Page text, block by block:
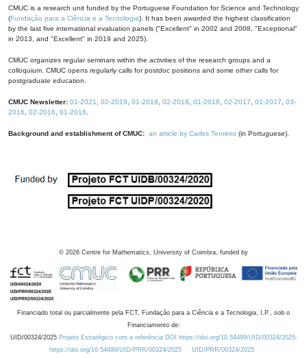
CMUC is a research unit funded by the Portuguese Foundation for Science and Technology
(Fundação para a Ciência e a Tecnologia). It has been awarded the highest classification
by the last five international evaluation panels ("Excellent" in 2002 and 2008, "Exceptional"
in 2013, and "Excellent" in 2019 and 2025).
CMUC organizes regular seminars within the activities of the research groups and a
colloquium. CMUC opens regularly calls for postdoc positions and some other calls for
postgraduate education.
CMUC Newsletter: 01-2021 02-2019 01-2019 02-2018 01-2018 02-2017 01-2017
03-
2016
02-2016 01-2016
Background and establishment of CMUC: an article by Carlos Tenreiro (in Portuguese).
© 2026 Centre for Mathematics, University of Coimbra, funded by
Financiado total ou parcialmente pela FCT, Fundação para a Ciência e a Tecnologia, I.P., sob o
Financiamento de:
UID/00324/2025 Projeto Estratégico com a referência DOI https://doi.org/10.54499/UID/00324/2025.
https://doi.org/10.54499/UID/PRR/00324/2025
UID/PRR/00324/2025